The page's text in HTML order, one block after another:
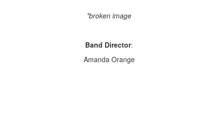
*broken image
Band Director:
Amanda Orange